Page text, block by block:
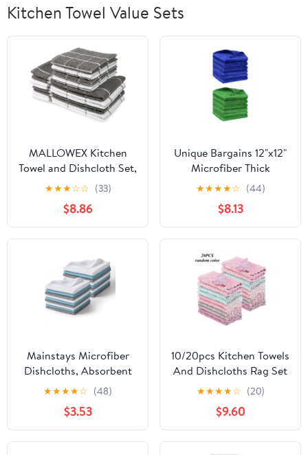
Kitchen Towel Value Sets
MALLOWEX Kitchen
Towel and Dishcloth Set,
Pack of 8 | 12 x 12 and 16
x 26 Inches | Super Soft
and Absorbent | 100%
Cotton Dish Rags for
Drying Dishes | Light
Grey
★★★☆☆ (33)
$8.86
Unique Bargains 12"x12"
Microfiber Thick
Absorbent Dishwashing
Kitchen Towels Blue,
Green
★★★★☆ (44)
$8.13
Mainstays Microfiber
Dishcloths, Absorbent
Cleaning Cloths, 11" x 11"
White, 18 pack
★★★★☆ (48)
$3.53
10/20pcs Kitchen Towels
And Dishcloths Rag Set
9.4in*5.5in Small Dish
Towels For Washing
Dishes Dish Rags For
Everyday Cooking
Baking-Random Color
★★★★☆ (20)
$9.60